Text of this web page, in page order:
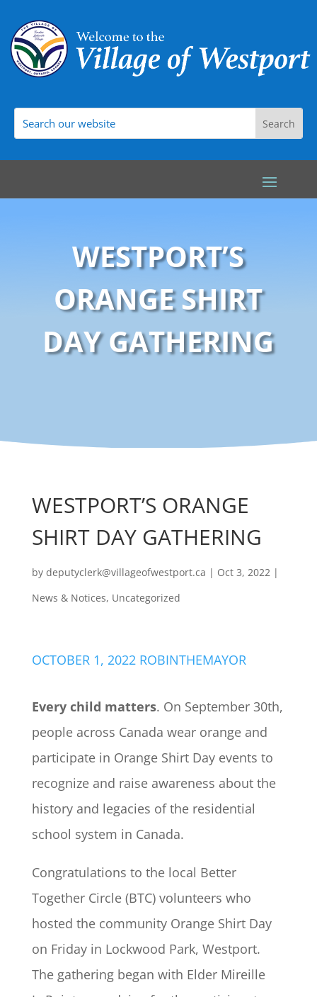
WESTPORT’S
ORANGE SHIRT
DAY GATHERING
WESTPORT’S ORANGE
SHIRT DAY GATHERING
by deputyclerk@villageofwestport.ca | Oct 3, 2022|
News & Notices, Uncategorized
OCTOBER 1, 2022 ROBINTHEMAYOR
Every child matters. On September 30th,
people across Canada wear orange and
participate in Orange Shirt Day events to
recognize and raise awareness about the
history and legacies of the residential
school system in Canada.
Congratulations to the local Better
Together Circle (BTC) volunteers who
hosted the community Orange Shirt Day
on Friday in Lockwood Park, Westport.
The gathering began with Elder Mireille